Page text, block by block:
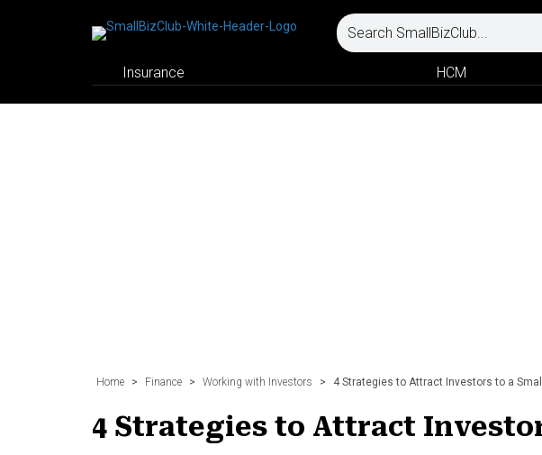
Insurance HCM
Home > Finance > Working with Investors > 4 Strategies to Attract Investors to a
4 Strategies to Attract